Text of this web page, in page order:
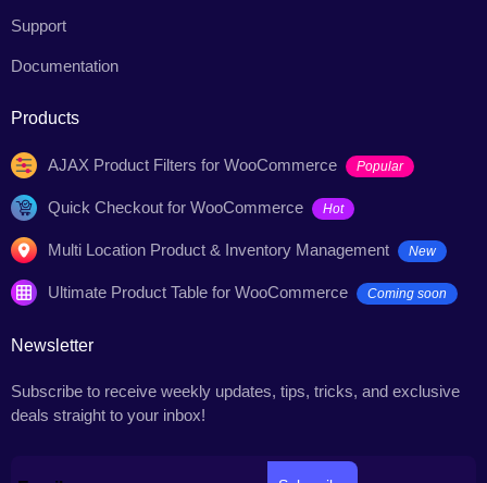
Support
Documentation
Products
AJAX Product Filters for WooCommerce Popular
Quick Checkout for WooCommerce Hot
Multi Location Product & Inventory Management New
Ultimate Product Table for WooCommerce Coming soon
Newsletter
Subscribe to receive weekly updates, tips, tricks, and exclusive
deals straight to your inbox!